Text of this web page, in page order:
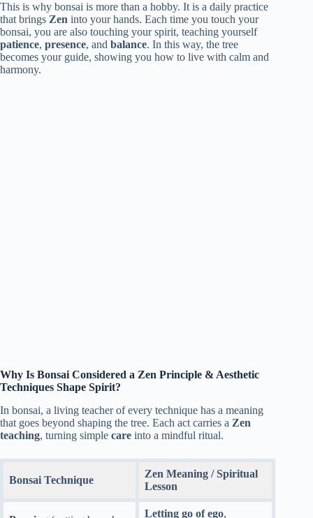
This is why bonsai is more than a hobby. It is a daily practice
that brings Zen into your hands. Each time you touch your
bonsai, you are also touching your spirit, teaching yourself
patience, presence, and balance. In this way, the tree
becomes your guide, showing you how to live with calm and
harmony.
Why Is Bonsai Considered a Zen Principle & Aesthetic
Techniques Shape Spirit?
In bonsai, a living teacher of every technique has a meaning
that goes beyond shaping the tree. Each act carries a Zen
teaching, turning simple care into a mindful ritual.
Bonsai Technique
Zen Meaning / Spiritual
Lesson
Letting go of ego,